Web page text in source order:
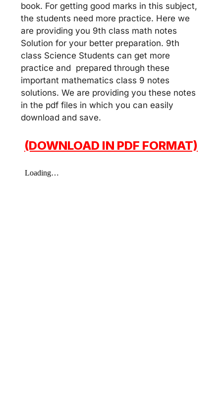
book. For getting good marks in this subject,
the students need more practice. Here we
are providing you 9th class math notes
Solution for your better preparation. 9th
class Science Students can get more
practice and prepared through these
important mathematics class 9 notes
solutions. We are providing you these notes
in the pdf files in which you can easily
download and save.
(DOWNLOAD IN PDF FORMAT)